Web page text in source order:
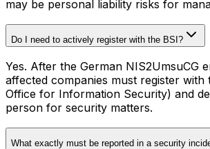
may be personal liability risks for
Do I need to actively register with the BSI?
Yes. After the German NIS2UmsuCG
affected companies must register with
Office for Information Security) and
person for security matters.
What exactly must be reported in a security